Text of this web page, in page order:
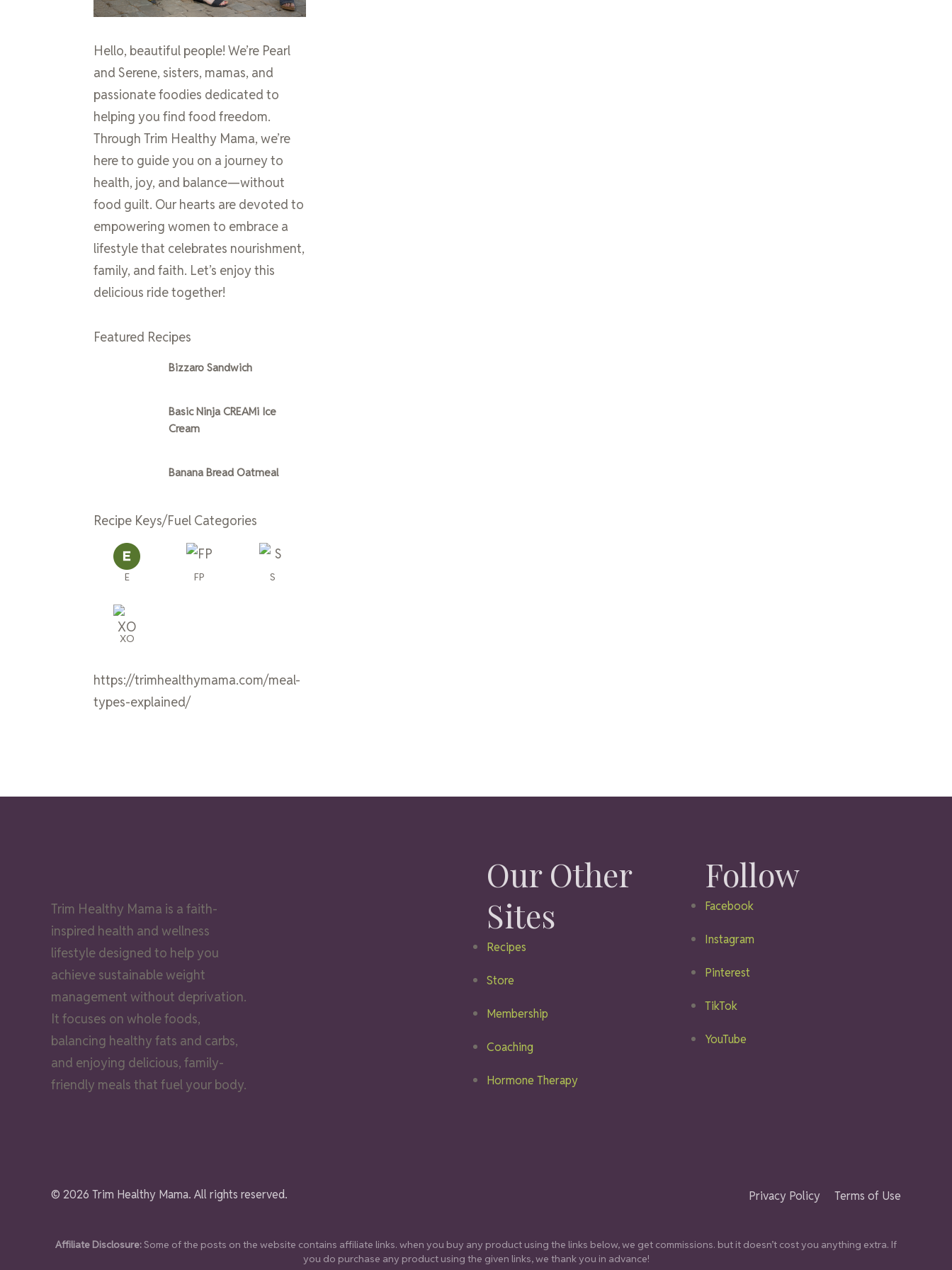
Hello, beautiful people! We’re Pearl
and Serene, sisters, mamas, and
passionate foodies dedicated to
helping you find food freedom.
Through Trim Healthy Mama, we’re
here to guide you on a journey to
health, joy, and balance—without
food guilt. Our hearts are devoted to
empowering women to embrace a
lifestyle that celebrates nourishment,
family, and faith. Let’s enjoy this
delicious ride together!
Featured Recipes
Bizzaro Sandwich
Basic Ninja CREAMi Ice
Cream
Banana Bread Oatmeal
Recipe Keys/Fuel Categories
E FP S
XO
https://trimhealthymama.com/meal-
types-explained/
Trim Healthy Mama is a faith-
inspired health and wellness
lifestyle designed to help you
achieve sustainable weight
management without deprivation.
It focuses on whole foods,
balancing healthy fats and carbs,
and enjoying delicious, family-
friendly meals that fuel your body.
Our Other
Sites
Recipes
Store
Membership
Coaching
Hormone Therapy
Follow
Facebook
Instagram
Pinterest
TikTok
YouTube
© 2026 Trim Healthy Mama. All rights reserved. Privacy Policy Terms of Use
Affiliate Disclosure: Some of the posts on the website contains affiliate links. when you buy any product using the links below, we get commissions. but it doesn’t cost you anything extra. If
you do purchase any product using the given links, we thank you in advance!